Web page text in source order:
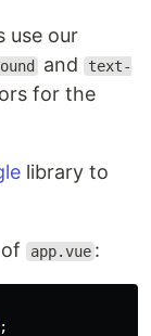
use our
and text-
for the
library to
of app.vue :
;